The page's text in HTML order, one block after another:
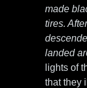
made
tires.
landed
lights of
that they